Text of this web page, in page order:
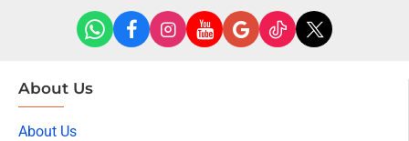
About Us
About Us